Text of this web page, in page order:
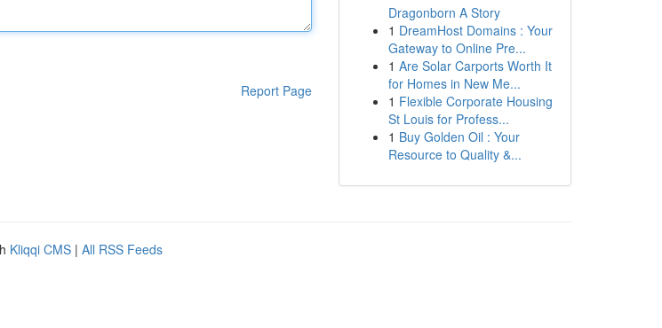
Report Page
Dragonborn A Story
1 DreamHost Domains : Your
Gateway to Online Pre...
1 Are Solar Carports Worth It
for Homes in New Me...
1 Flexible Corporate Housing
St Louis for Profess...
1 Buy Golden Oil : Your
Resource to Quality &...
Kliqqi CMS | All RSS Feeds